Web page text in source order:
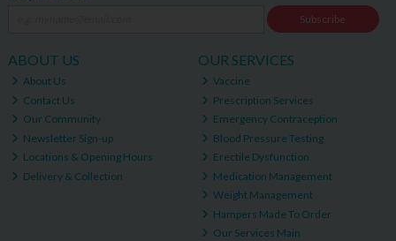
Subscribe
ABOUT US
About Us
Contact Us
Our Community
Newsletter Sign-up
Locations & Opening Hours
Delivery & Collection
OUR SERVICES
Vaccine
Prescription Services
Emergency Contraception
Blood Pressure Testing
Erectile Dysfunction
Medication Management
Weight Management
Hampers Made To Order
Our Services Main